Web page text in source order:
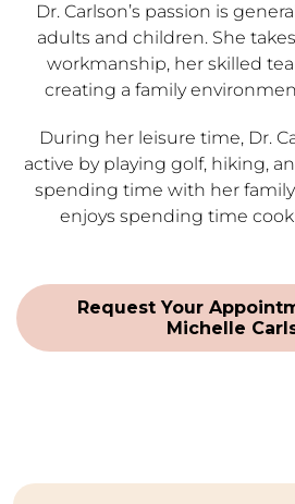
Dr. Carlson’s passion is
adults and children. She
workmanship, her skilled
creating a family
During her leisure time, Dr.
active by playing golf, hiking,
spending time with her family
enjoys spending time
Request Your
Michelle